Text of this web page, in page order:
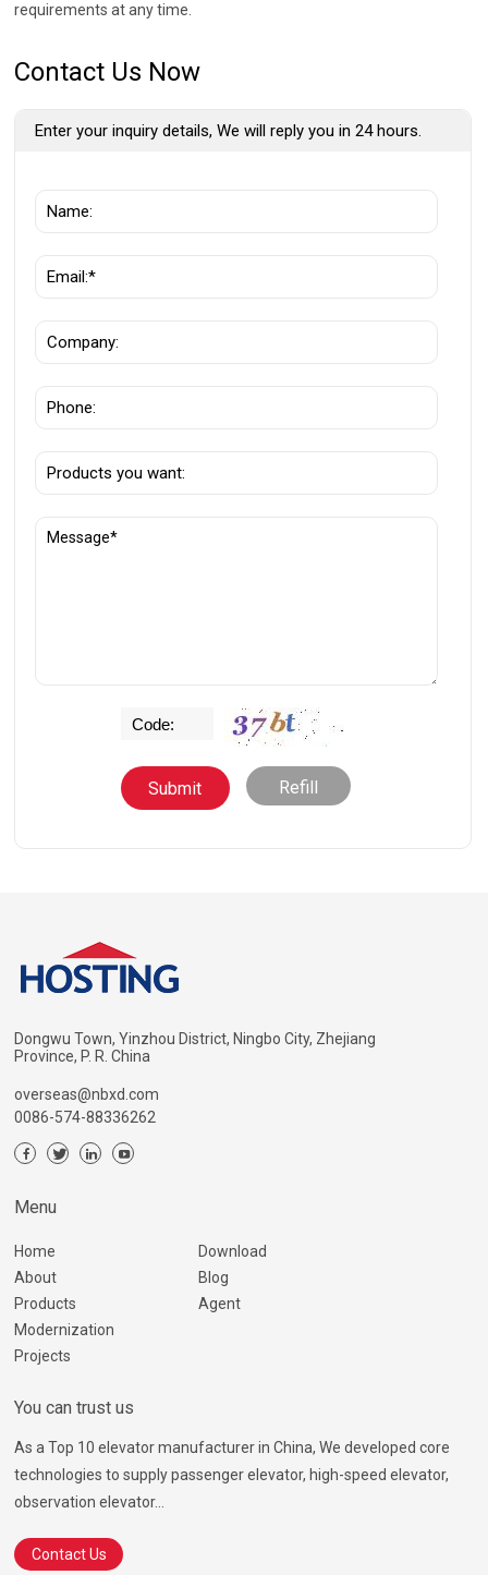
requirements at any time.
Contact Us Now
Enter your inquiry details, We will reply you in 24 hours.
Refill
Dongwu Town, Yinzhou District, Ningbo City, Zhejiang
Province, P. R. China
overseas@nbxd.com
0086-574-88336262
Menu
Home
About
Products
Modernization
Projects
Download
Blog
Agent
You can trust us
As a Top 10 elevator manufacturer in China, We developed core
technologies to supply passenger elevator, high-speed elevator,
observation elevator...
Contact Us